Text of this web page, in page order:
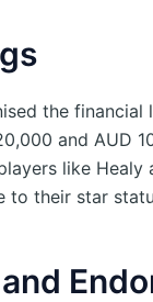
the
and AUD
like
to their star